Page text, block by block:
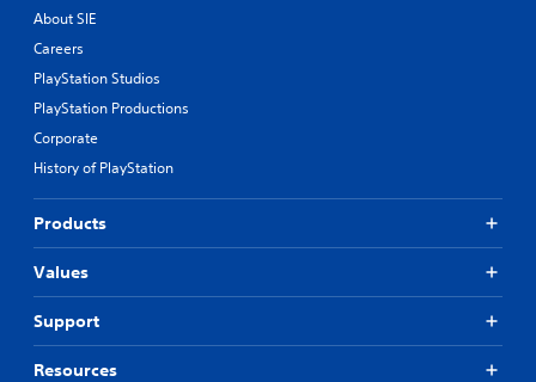
About SIE
Careers
PlayStation Studios
PlayStation Productions
Corporate
History of PlayStation
Products
Values
Support
Resources